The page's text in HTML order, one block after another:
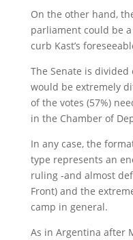
On the other hand,
parliament could be
curb Kast’s
The Senate is
would be extremely
of the votes (57%)
in the Chamber of
In any case, the
type represents an
ruling -and almost
Front) and the
camp in general.
As in Argentina after